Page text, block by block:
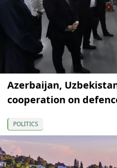
Azerbaijan,
cooperation on
POLITICS